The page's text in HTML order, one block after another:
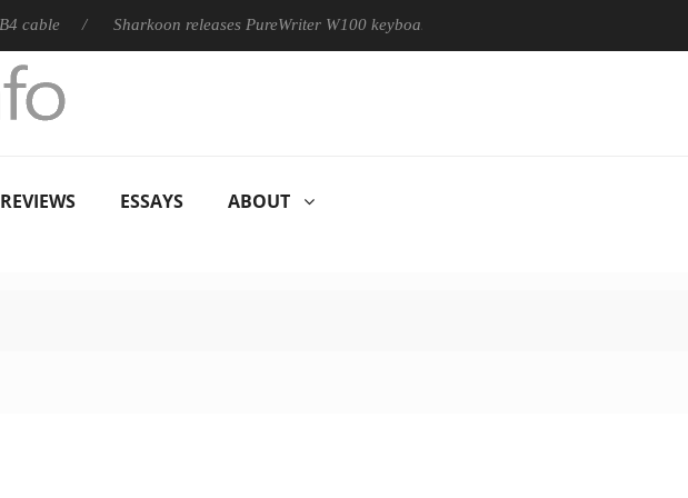
Sharkoon releases PureWriter W100 keyboard
REVIEWS ESSAYS ABOUT